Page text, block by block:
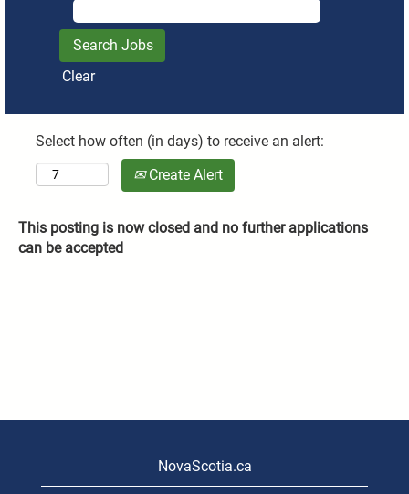
Clear
Select how often (in days) to receive an alert:
Create Alert
This posting is now closed and no further applications
can be accepted
NovaScotia.ca